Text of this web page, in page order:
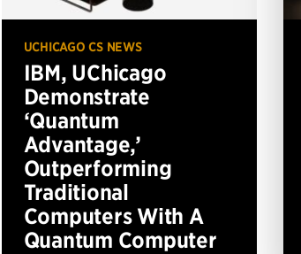
UCHICAGO CS NEWS
IBM, UChicago
Demonstrate
‘Quantum
Advantage,’
Outperforming
Traditional
Computers With A
Quantum Computer